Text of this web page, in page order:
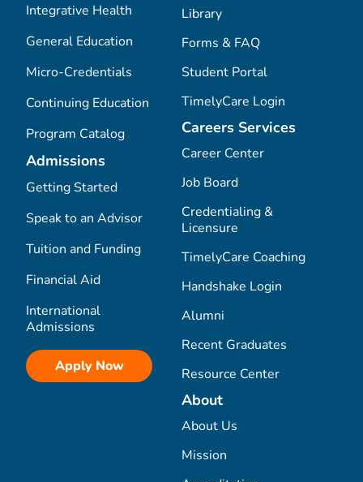
Integrative Health
General Education
Micro-Credentials
Continuing Education
Program Catalog
Admissions
Getting Started
Speak to an Advisor
Tuition and Funding
Financial Aid
International
Admissions
Apply Now
Library
Forms & FAQ
Student Portal
TimelyCare Login
Careers Services
Career Center
Job Board
Credentialing &
Licensure
TimelyCare Coaching
Handshake Login
Alumni
Recent Graduates
Resource Center
About
About Us
Mission